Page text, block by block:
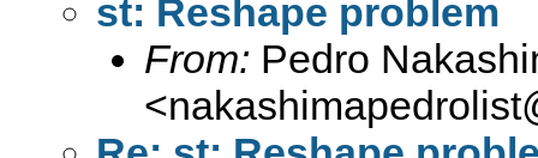
st: Reshape problem
From: Pedro
<